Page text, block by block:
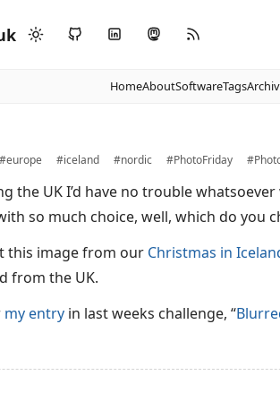
HomeAboutSoftwareTags
#europe #iceland #nordic #PhotoFriday
the UK I’d have no trouble
so much choice, well, which do you
this image from our Christmas in
from the UK.
my entry in last weeks challenge, “